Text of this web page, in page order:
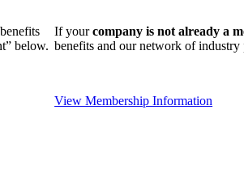
below.
If yourcompany is not already a
benefits and our network of
View Membership Information